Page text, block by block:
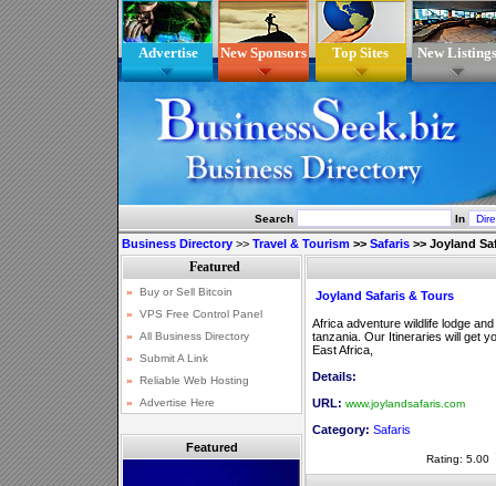
Advertise New Sponsors Top Sites New Listings
Search In
Business Directory >> Travel & Tourism >> Safaris >> Joyland
Featured
Joyland Safaris & Tours
Africa adventure wildlife lodge
tanzania. Our Itineraries will get
East Africa,
Details:
URL: www.joylandsafaris.com
Category: Safaris
Rating: 5.00